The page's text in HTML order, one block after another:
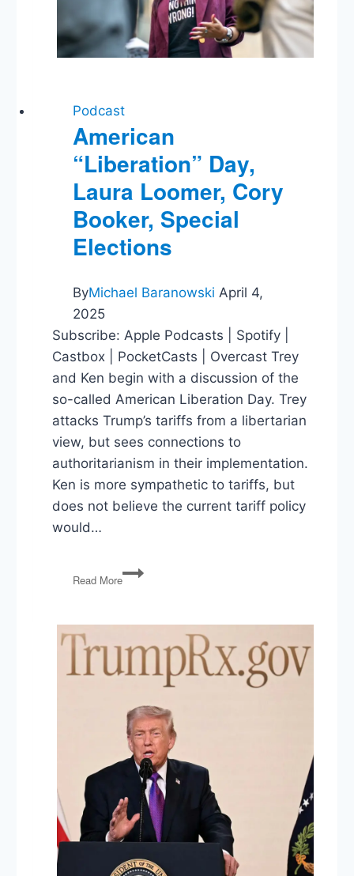
Podcast
American
“Liberation” Day,
Laura Loomer, Cory
Booker, Special
Elections
ByMichael Baranowski April 4,
2025
Subscribe: Apple Podcasts | Spotify |
Castbox | PocketCasts | Overcast Trey
and Ken begin with a discussion of the
so-called American Liberation Day. Trey
attacks Trump’s tariffs from a libertarian
view, but sees connections to
authoritarianism in their implementation.
Ken is more sympathetic to tariffs, but
does not believe the current tariff policy
would…
Read More
American
“Liberation”
Cory
Booker,
Elections